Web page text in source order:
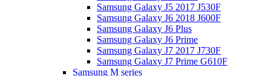
Samsung Galaxy J5 2017 J530F
Samsung Galaxy J6 2018 J600F
Samsung Galaxy J6 Plus
Samsung Galaxy J6 Prime
Samsung Galaxy J7 2017 J730F
Samsung Galaxy J7 Prime G610F
Samsung M series